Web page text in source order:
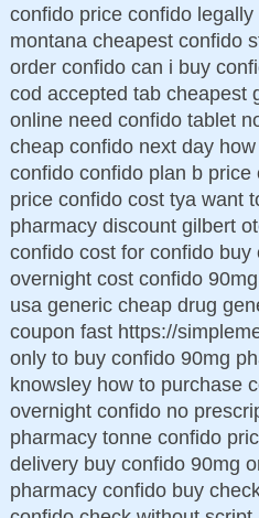
confido price confido
montana cheapest confido
order confido can i buy
cod accepted tab cheapest
online need confido tablet
cheap confido next day
confido confido plan b
price confido cost tya want
pharmacy discount gilbert
confido cost for confido
overnight cost confido
usa generic cheap drug
coupon fast https://
only to buy confido 90mg
knowsley how to purchase
overnight confido no
pharmacy tonne confido
delivery buy confido 90mg
pharmacy confido buy